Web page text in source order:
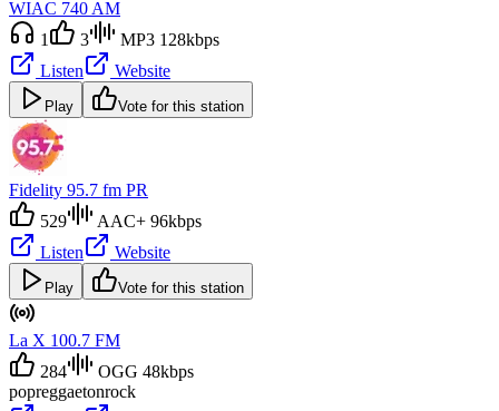
WIAC 740 AM
1
3
MP3 128kbps
Listen
Website
Play Vote for this station
Fidelity 95.7 fm PR
529
AAC+ 96kbps
Listen
Website
Play Vote for this station
La X 100.7 FM
284
OGG 48kbps
popreggaetonrock